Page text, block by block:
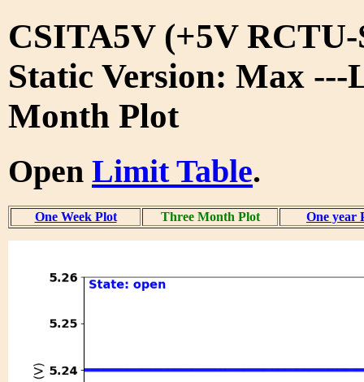
CSITA5V (+5V
Static Version: Max ---
Month Plot
Open Limit Table.
One Week Plot Three Month Plot One year